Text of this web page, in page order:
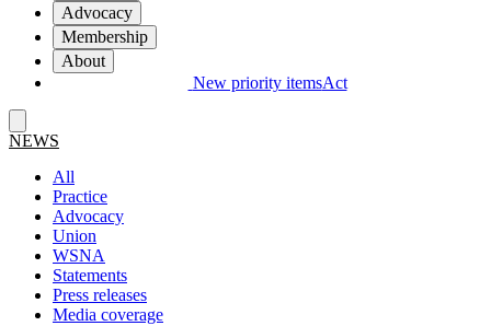
Advocacy
Membership
About
New priority itemsAct
NEWS
All
Practice
Advocacy
Union
WSNA
Statements
Press releases
Media coverage